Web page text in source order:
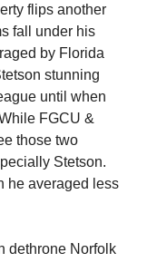
flips another
fall under his
by Florida
stunning
until when
FGCU &
those two
Stetson.
he averaged less
dethrone Norfolk